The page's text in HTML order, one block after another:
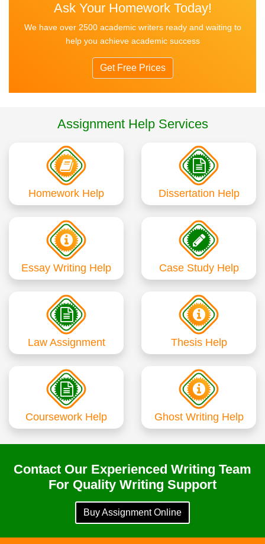
Ask Your Homework Today!
We have over 2500 academic writers ready and waiting to
help you achieve academic success
Get Free Prices
Assignment Help Services
Homework Help Dissertation Help
Essay Writing Help Case Study Help
Law Assignment Thesis Help
Coursework Help Ghost Writing Help
Contact Our Experienced Writing Team
For Quality Writing Support
Buy Assignment Online